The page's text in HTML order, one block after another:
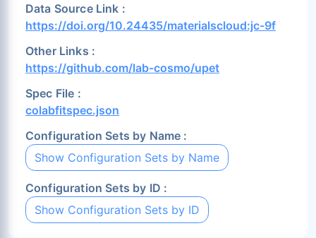
Na (0.98%)
Nb (0.59%)
Nd (0.09%)
Np (0.1%)
O (18.34%)
Os (0.2%)
P (1.57%)
Pd (0.5%)
Pm (0.09%)
Pr (0.11%)
Pt (0.42%)
Ra (0.11%)
Rb (0.64%)
Re (0.29%)
S (2.97%)
Sb (0.64%)
Sc (0.43%)
Se (1.43%)
Si (1.14%)
Sm (0.1%)
Data Source Link :
https://doi.org/10.24435/materialscloud:jc-9f
Other Links :
https://github.com/lab-cosmo/upet
Spec File :
colabfitspec.json
Configuration Sets by Name :
Show Configuration Sets by Name
Configuration Sets by ID :
Show Configuration Sets by ID